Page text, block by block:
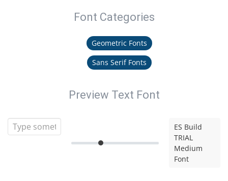
Font Categories
Geometric Fonts
Sans Serif Fonts
Preview Text Font
ES Build
TRIAL
Medium
Font